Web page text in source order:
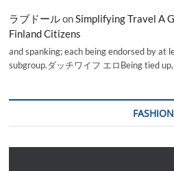
ラブドールonSimplifying Travel A
Finland Citizens
and spanking; each being endorsed by at
subgroup.ダッチワイフ エロBeing tied up,
FASHION